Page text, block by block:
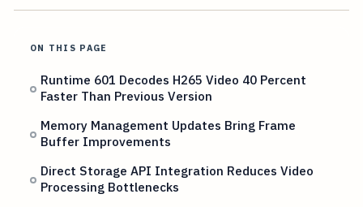
ON THIS PAGE
Runtime 601 Decodes H265 Video 40 Percent
Faster Than Previous Version
Memory Management Updates Bring Frame
Buffer Improvements
Direct Storage API Integration Reduces Video
Processing Bottlenecks